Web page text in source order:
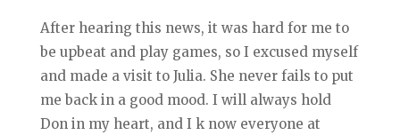
After hearing this news, it was hard for me to
be upbeat and play games, so I excused myself
and made a visit to Julia. She never fails to put
me back in a good mood. I will always hold
Don in my heart, and I k now everyone at